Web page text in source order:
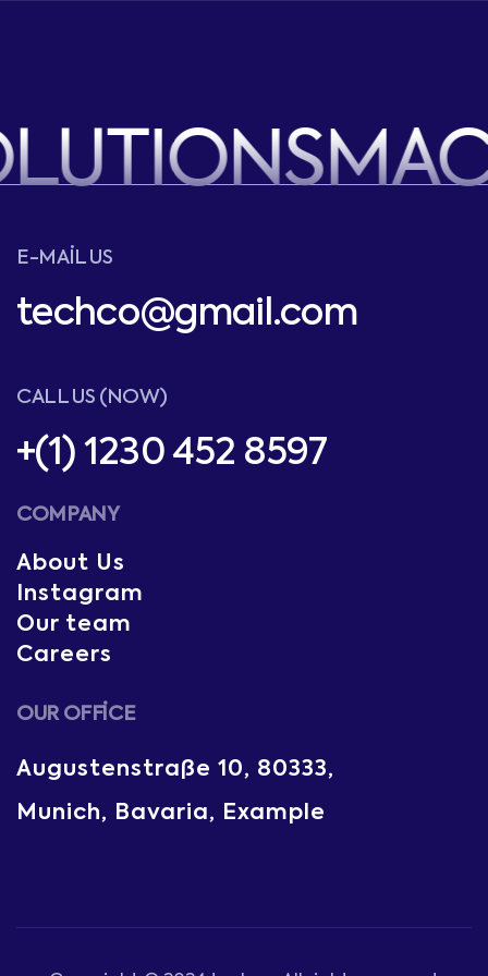
E-MAIL US
techco@gmail.com
CALL US (NOW)
+(1) 1230 452 8597
COMPANY
About Us
Instagram
Our team
Careers
OUR OFFICE
Augustenstraße 10, 80333,
Munich, Bavaria, Example